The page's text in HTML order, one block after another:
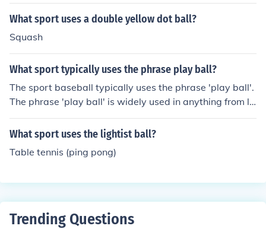
What sport uses a double yellow dot ball?
Squash
What sport typically uses the phrase play ball?
The sport baseball typically uses the phrase 'play ball'.
The phrase 'play ball' is widely used in anything from lit
tle league baseball to major league baseball.
What sport uses the lightist ball?
Table tennis (ping pong)
Trending Questions